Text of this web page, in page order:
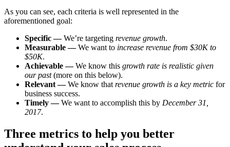
As you can see, each criteria is well represented in the
aforementioned goal:
Specific —We’re targeting revenue growth.
Measurable —We want to increase revenue from $30K to
$50K.
Achievable —We know this growth rate is realistic given
our past(more on this below).
Relevant —We know thatrevenue growth is a key metric for
business success.
Timely —We want to accomplish this by December 31,
2017.
Three metrics to help you better